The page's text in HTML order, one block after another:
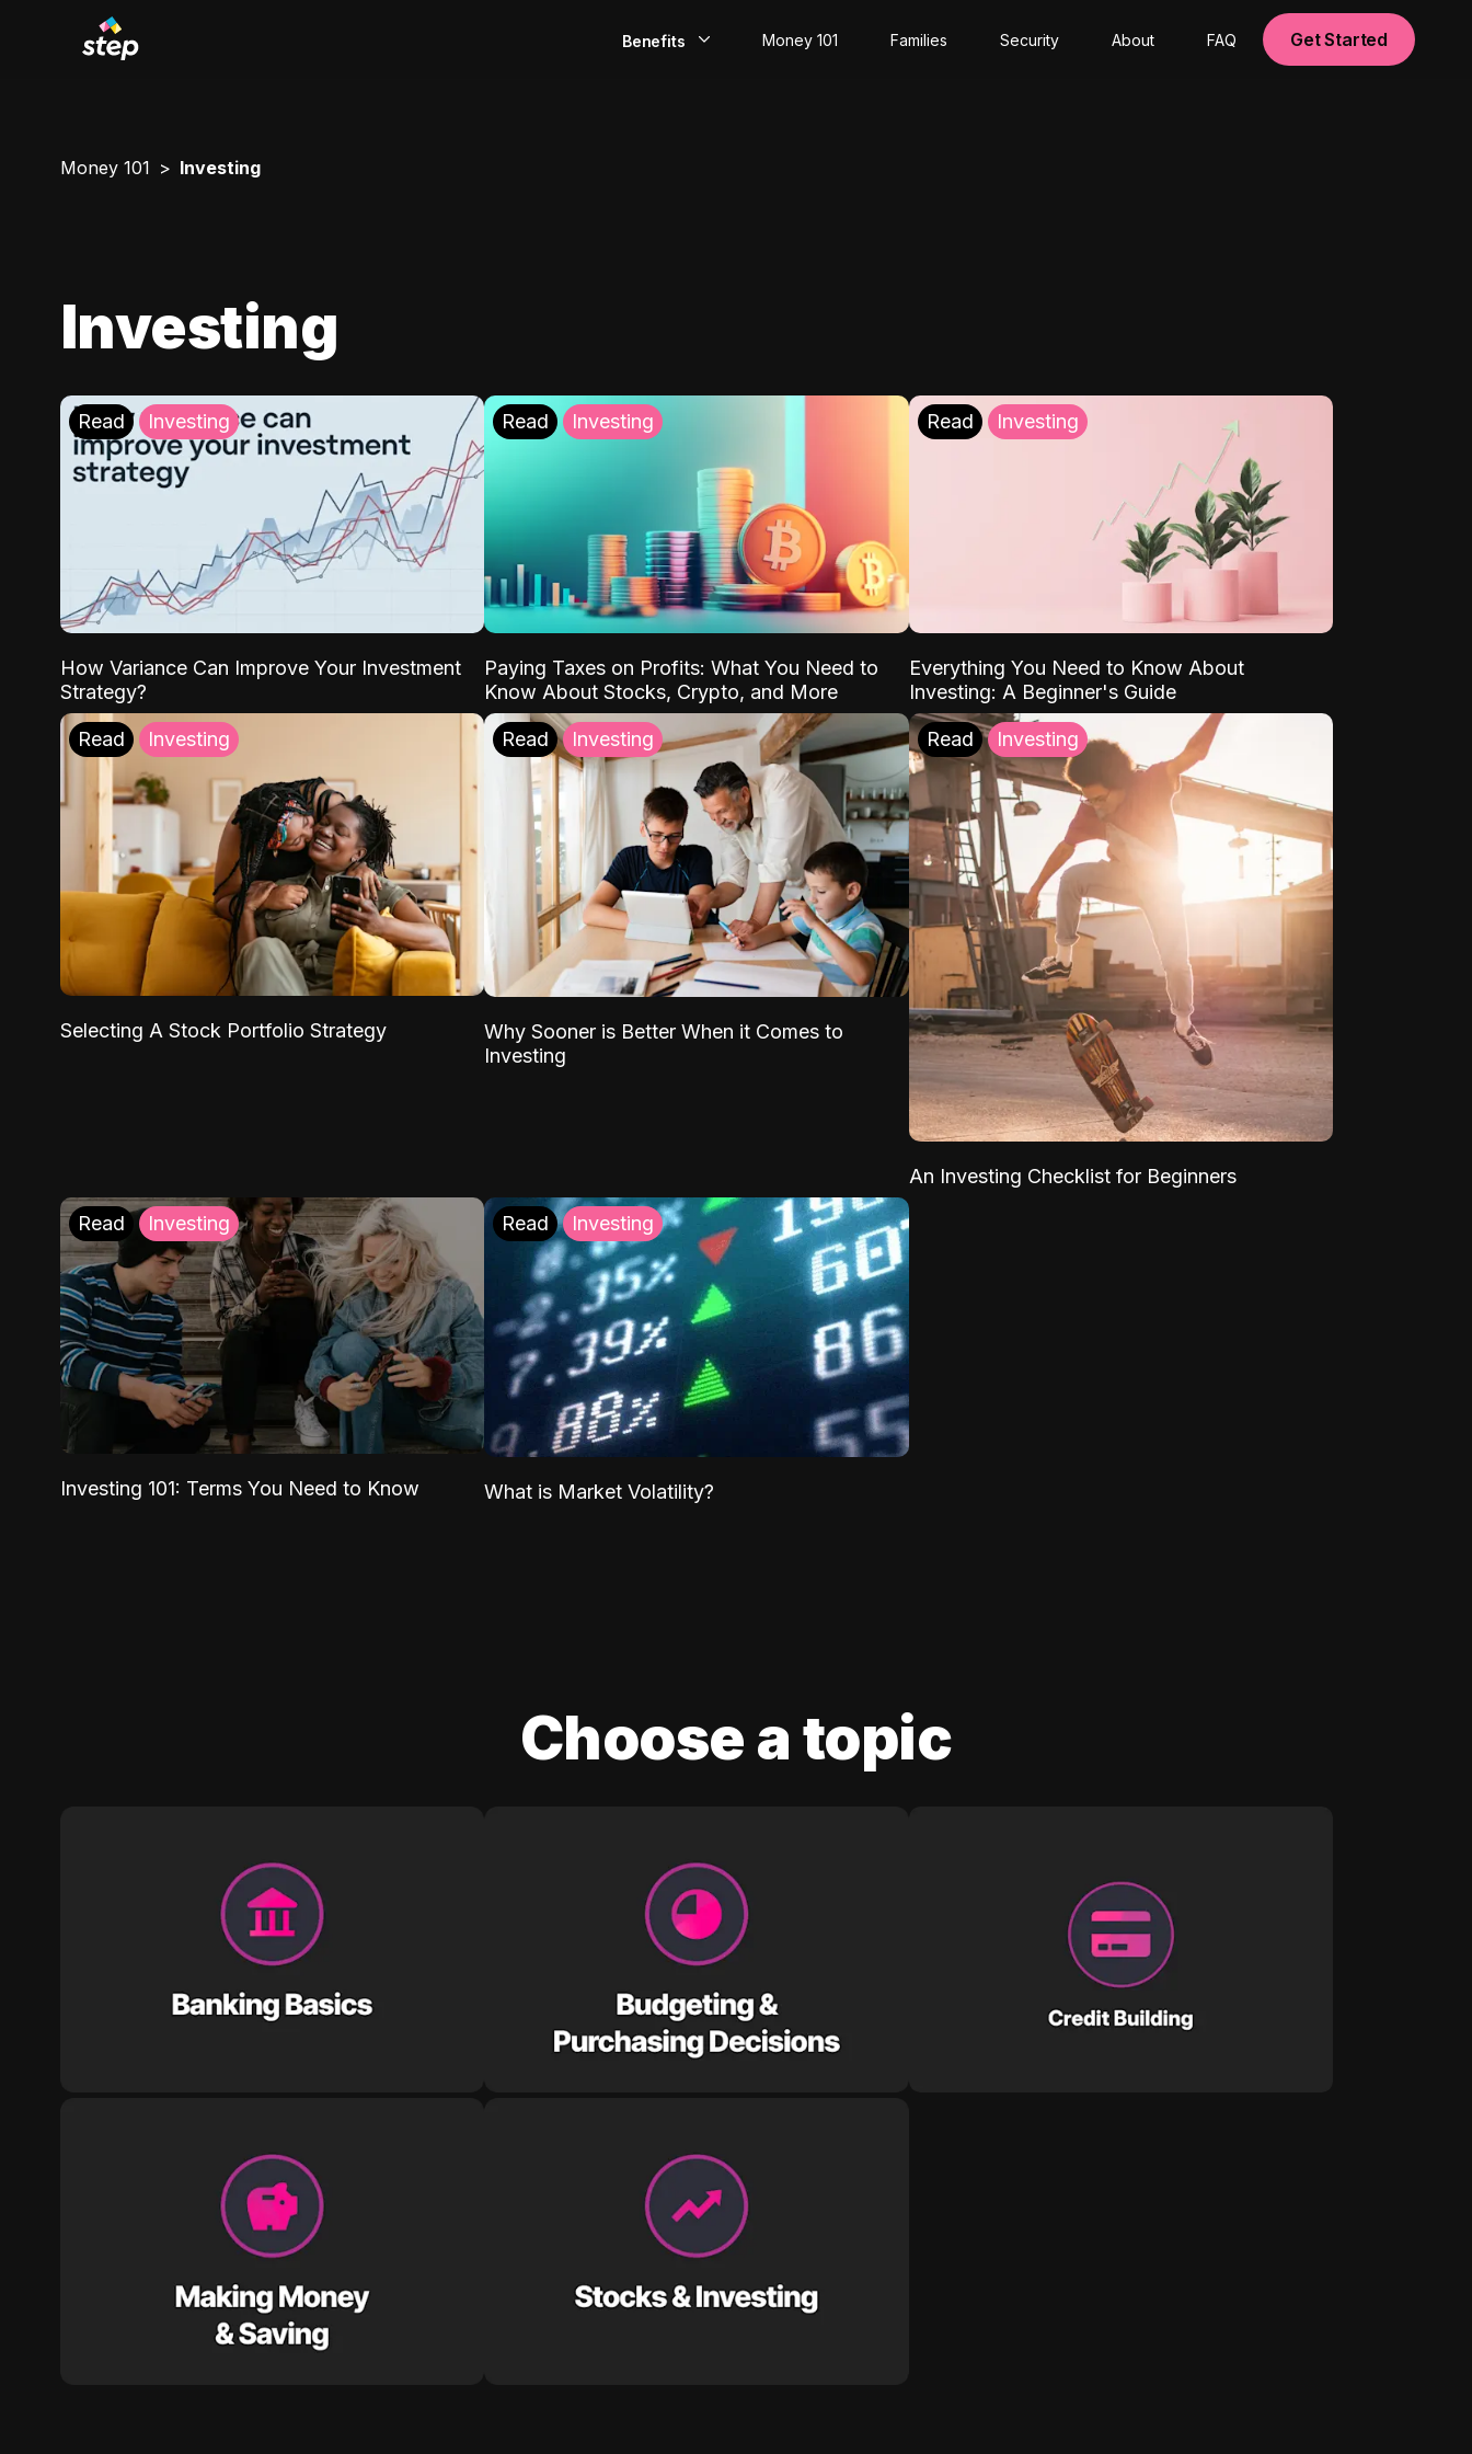
Benefits Money 101 Families Security About FAQ Get Started
Money 101 Investing
Investing
Read Investing
How Variance Can Improve Your Investment
Strategy?
Read Investing
Paying Taxes on Profits: What You Need to
Know About Stocks, Crypto, and More
Read Investing
Everything You Need to Know About
Investing: A Beginner's Guide
Read Investing
Selecting A Stock Portfolio Strategy
Read Investing
Why Sooner is Better When it Comes to
Investing
Read Investing
An Investing Checklist for Beginners
Read Investing
Investing 101: Terms You Need to Know
Read Investing
What is Market Volatility?
Choose a topic